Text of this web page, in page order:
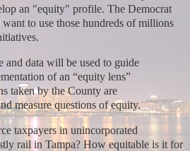
an "equity" profile. The Democrat
to use those hundreds of millions
and data will be used to guide
of an “equity lens”
taken by the County are
measure questions of equity.
taxpayers in unincorporated
rail in Tampa? How equitable is it for